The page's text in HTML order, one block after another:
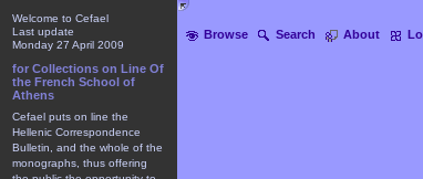
Browse Search About
Welcome to Cefael
Last update
Monday 27 April 2009
for Collections on Line Of
the French School of
Athens
Cefael puts on line the
Hellenic Correspondence
Bulletin, and the whole of the
monographs, thus offering